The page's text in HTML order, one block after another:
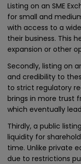
Listing on an SME
for small and
with access to a
their business. This
expansion or other
Secondly, listing on
and credibility to
to strict regulatory
brings in more trust
which eventually
Thirdly, a public
liquidity for
time. Unlike private
due to restrictions